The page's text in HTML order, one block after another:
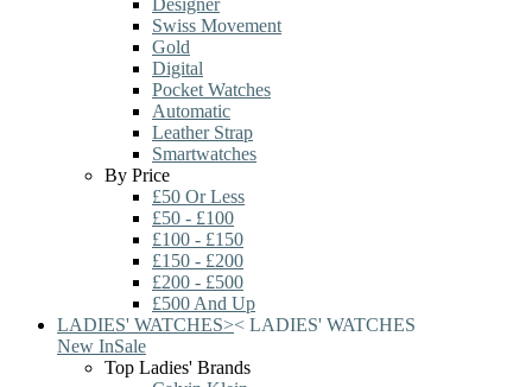
Designer
Swiss Movement
Gold
Digital
Pocket Watches
Automatic
Leather Strap
Smartwatches
By Price
£50 Or Less
£50 - £100
£100 - £150
£150 - £200
£200 - £500
£500 And Up
LADIES' WATCHES>< LADIES' WATCHES
New InSale
Top Ladies' Brands